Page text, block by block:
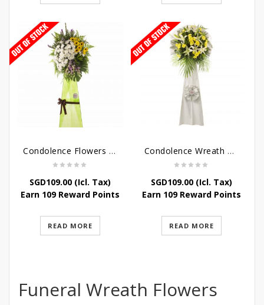
Condolence Flowers – Memories
SGD109.00(Icl. Tax)
Earn 109 Reward Points
READ MORE
Condolence Wreath – Tranquillity
SGD109.00(Icl. Tax)
Earn 109 Reward Points
READ MORE
Funeral Wreath Flowers